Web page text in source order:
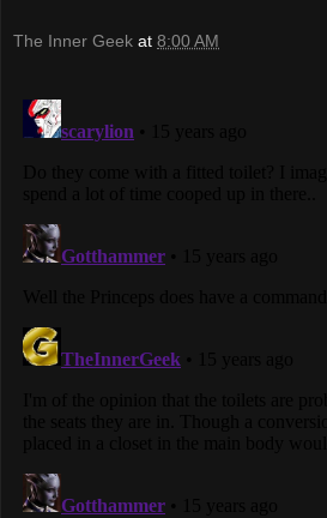
The Inner Geek at 8:00 AM